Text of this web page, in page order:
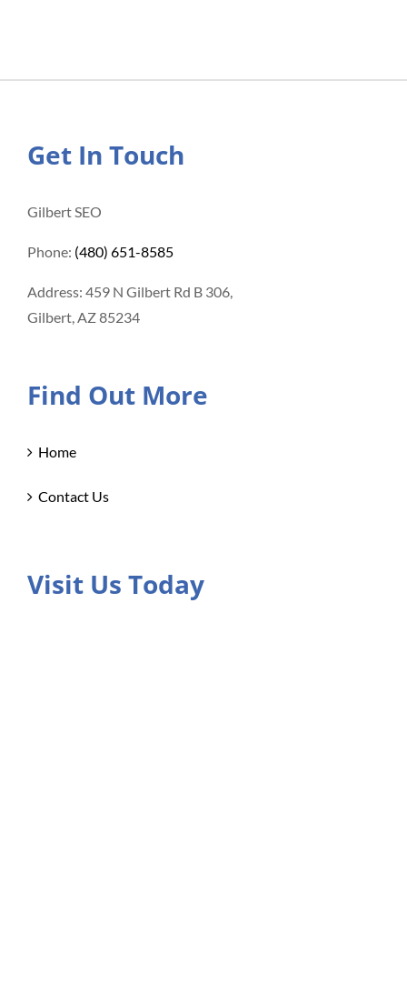
Get In Touch
Gilbert SEO
Phone: (480) 651-8585
Address: 459 N Gilbert Rd B 306,
Gilbert, AZ 85234
Find Out More
Home
Contact Us
Visit Us Today